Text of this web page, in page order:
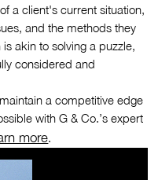
a client's current situation,
and the methods they
akin to solving a puzzle,
considered and
a competitive edge
with G & Co.’s expert
more.